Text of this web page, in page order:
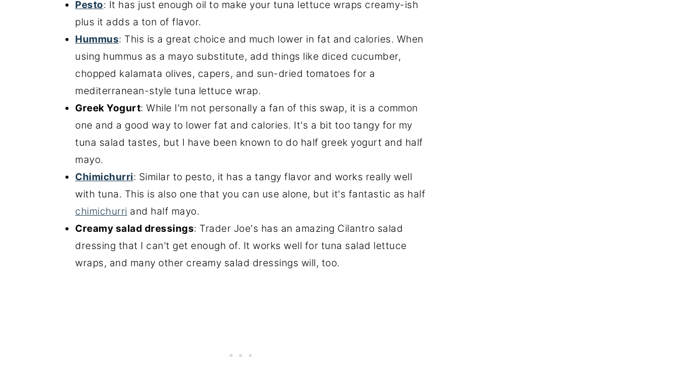
Pesto: It has just enough oil to make your tuna lettuce wraps creamy-ish
plus it adds a ton of flavor.
Hummus: This is a great choice and much lower in fat and calories. When
using hummus as a mayo substitute, add things like diced cucumber,
chopped kalamata olives, capers, and sun-dried tomatoes for a
mediterranean-style tuna lettuce wrap.
Greek Yogurt: While I'm not personally a fan of this swap, it is a common
one and a good way to lower fat and calories. It's a bit too tangy for my
tuna salad tastes, but I have been known to do half greek yogurt and half
mayo.
Chimichurri: Similar to pesto, it has a tangy flavor and works really well
with tuna. This is also one that you can use alone, but it's fantastic as half
chimichurri and half mayo.
Creamy salad dressings: Trader Joe's has an amazing Cilantro salad
dressing that I can't get enough of. It works well for tuna salad lettuce
wraps, and many other creamy salad dressings will, too.